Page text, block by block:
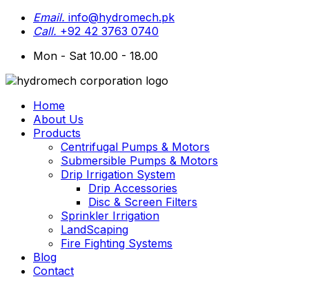
Email. info@hydromech.pk
Call. +92 42 3763 0740
Mon - Sat 10.00 - 18.00
Home
About Us
Products
Centrifugal Pumps & Motors
Submersible Pumps & Motors
Drip Irrigation System
Drip Accessories
Disc & Screen Filters
Sprinkler Irrigation
LandScaping
Fire Fighting Systems
Blog
Contact